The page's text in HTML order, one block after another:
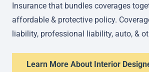
Insurance that bundles coverages
affordable & protective policy.
liability, professional liability, auto, &
Learn More About Interior